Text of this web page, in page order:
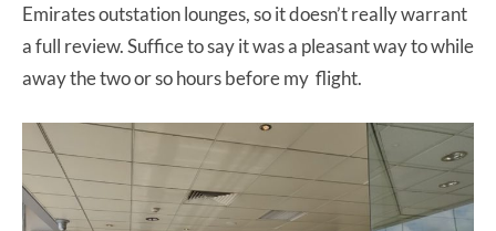
Emirates outstation lounges, so it doesn’t really warrant
a full review. Suffice to say it was a pleasant way to while
away the two or so hours before my flight.